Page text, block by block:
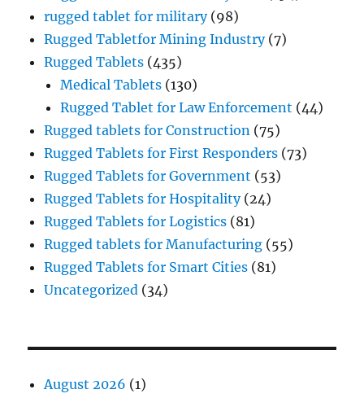
rugged tablet for military(98)
Rugged Tabletfor Mining Industry(7)
Rugged Tablets (435)
Medical Tablets (130)
Rugged Tablet for Law Enforcement (44)
Rugged tablets for Construction (75)
Rugged Tablets for First Responders (73)
Rugged Tablets for Government (53)
Rugged Tablets for Hospitality(24)
Rugged Tablets for Logistics (81)
Rugged tablets for Manufacturing (55)
Rugged Tablets for Smart Cities (81)
Uncategorized (34)
August 2026 (1)